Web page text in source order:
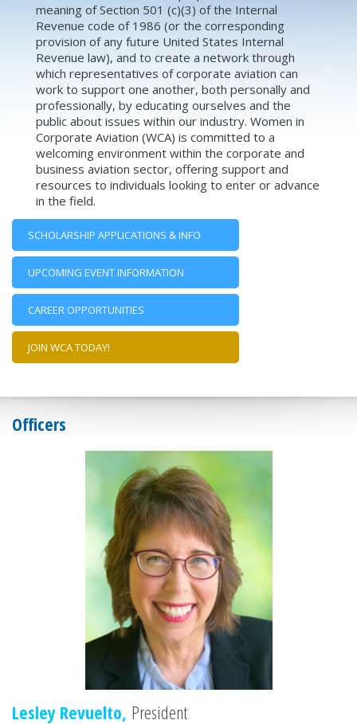
meaning of Section 501 (c)(3) of the Internal
Revenue code of 1986 (or the corresponding
provision of any future United States Internal
Revenue law), and to create a network through
which representatives of corporate aviation can
work to support one another, both personally and
professionally, by educating ourselves and the
public about issues within our industry. Women in
Corporate Aviation (WCA) is committed to a
welcoming environment within the corporate and
business aviation sector, offering support and
resources to individuals looking to enter or advance
in the field.
SCHOLARSHIP APPLICATIONS & INFO
UPCOMING EVENT INFORMATION
CAREER OPPORTUNITIES
JOIN WCA TODAY!
Officers
Lesley Revuelto, President